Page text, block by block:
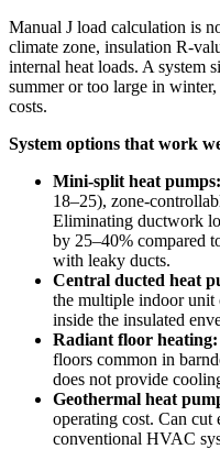
Manual J load calculation is
climate zone, insulation R-
internal heat loads. A system
summer or too large in
costs.
System options that work
Mini-split heat pumps:
18–25), zone-
Eliminating ductwork
by 25–40% compared
with leaky ducts.
Central ducted heat
the multiple indoor unit
inside the insulated
Radiant floor heating:
floors common in
does not provide
Geothermal heat
operating cost. Can cut
conventional HVAC